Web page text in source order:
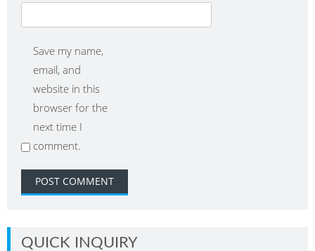
Save my name,
email, and
website in this
browser for the
next time I
comment.
QUICK INQUIRY